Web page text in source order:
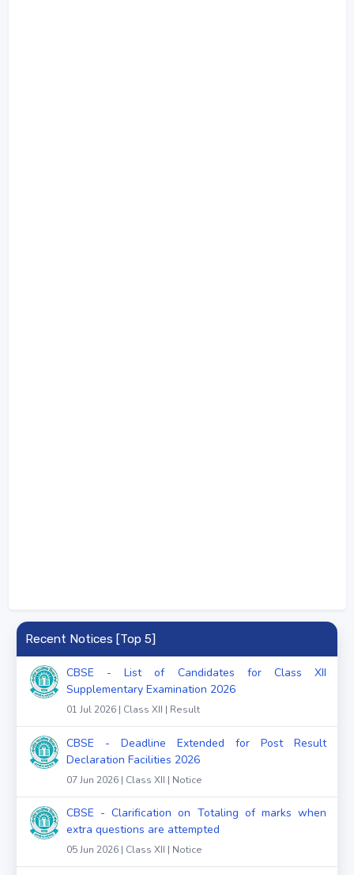
Recent Notices [Top 5]
CBSE - List of Candidates for Class XII
Supplementary Examination 2026
01 Jul 2026 | Class XII | Result
CBSE - Deadline Extended for Post Result
Declaration Facilities 2026
07 Jun 2026 | Class XII | Notice
CBSE - Clarification on Totaling of marks when
extra questions are attempted
05 Jun 2026 | Class XII | Notice